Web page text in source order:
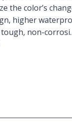
the color’s
higher
non-corrosi.